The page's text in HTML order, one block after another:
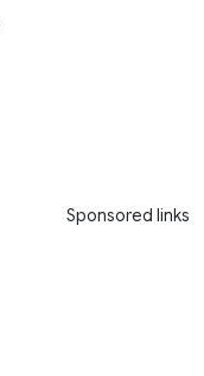
Sponsored links